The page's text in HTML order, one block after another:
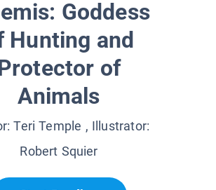
Goddess
Hunting and
of
Animals
Teri Temple , Illustrator:
Robert Squier